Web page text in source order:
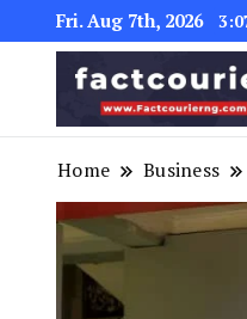
Fri. Aug 7th, 2026
Home Business